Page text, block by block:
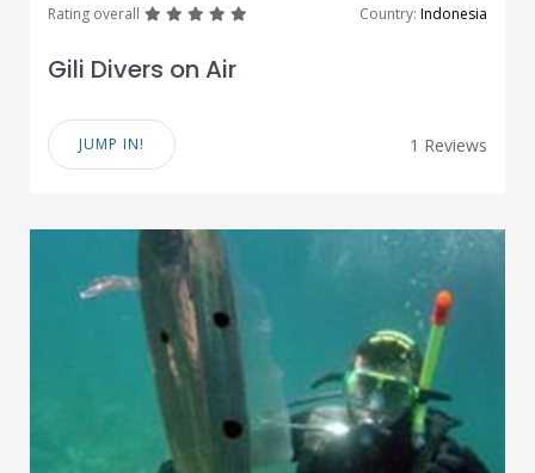
Rating overall greatgreatgreatgreat Country: Indonesia
Gili Divers on Air
JUMP IN! 1 Reviews